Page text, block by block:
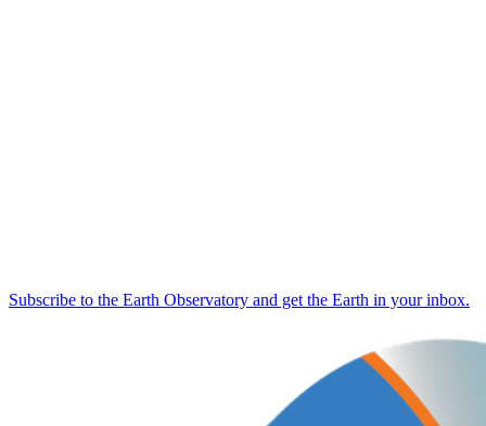
Subscribe to the Earth Observatory and get the Earth in your inbox.